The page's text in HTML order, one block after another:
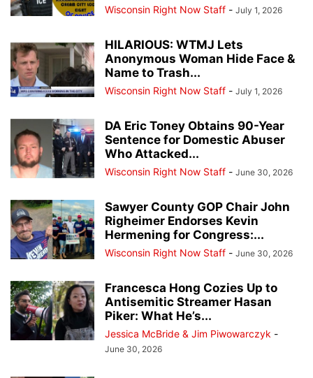
Wisconsin Right Now Staff - July 1, 2026
HILARIOUS: WTMJ Lets
Anonymous Woman Hide Face &
Name to Trash...
Wisconsin Right Now Staff - July 1, 2026
DA Eric Toney Obtains 90-Year
Sentence for Domestic Abuser
Who Attacked...
Wisconsin Right Now Staff - June 30, 2026
Sawyer County GOP Chair John
Righeimer Endorses Kevin
Hermening for Congress:...
Wisconsin Right Now Staff - June 30, 2026
Francesca Hong Cozies Up to
Antisemitic Streamer Hasan
Piker: What He’s...
Jessica McBride & Jim Piwowarczyk -
June 30, 2026